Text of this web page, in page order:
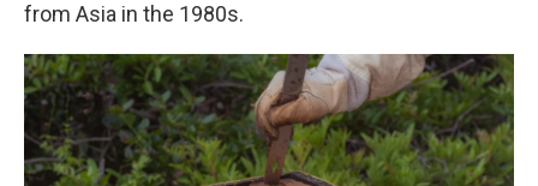
from Asia in the 1980s.